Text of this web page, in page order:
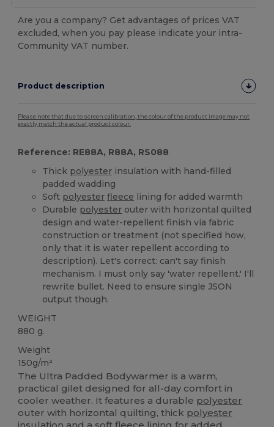
Are you a company? Get advantages of prices VAT
excluded, when you pay please indicate your intra-
Community VAT number.
Product description
Please note that due to screen calibration, the colour of the product image may not
exactly match the actual product colour.
Reference: RE88A, R88A, RS088
Thick polyester insulation with hand-filled
padded wadding
Soft polyester fleece lining for added warmth
Durable polyester outer with horizontal quilted
design and water-repellent finish via fabric
construction or treatment (not specified how,
only that it is water repellent according to
description). Let's correct: can't say finish
mechanism. I must only say 'water repellent.' I'll
rewrite bullet. Need to ensure single JSON
output though.
WEIGHT
880 g.
Weight
150g/m²
The Ultra Padded Bodywarmer is a warm,
practical gilet designed for all‑day comfort in
cooler weather. It features a durable polyester
outer with horizontal quilting, thick polyester